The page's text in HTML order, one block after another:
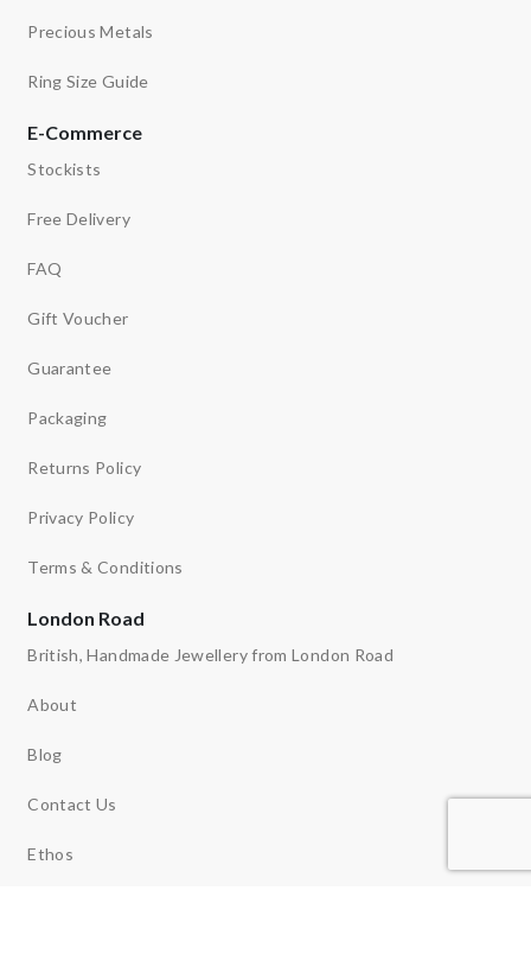
Precious Metals
Ring Size Guide
E-Commerce
Stockists
Free Delivery
FAQ
Gift Voucher
Guarantee
Packaging
Returns Policy
Privacy Policy
Terms & Conditions
London Road
British, Handmade Jewellery from London Road
About
Blog
Contact Us
Ethos